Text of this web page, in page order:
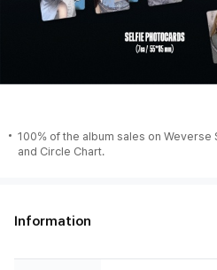
100% of the album sales on
and Circle Chart.
Information